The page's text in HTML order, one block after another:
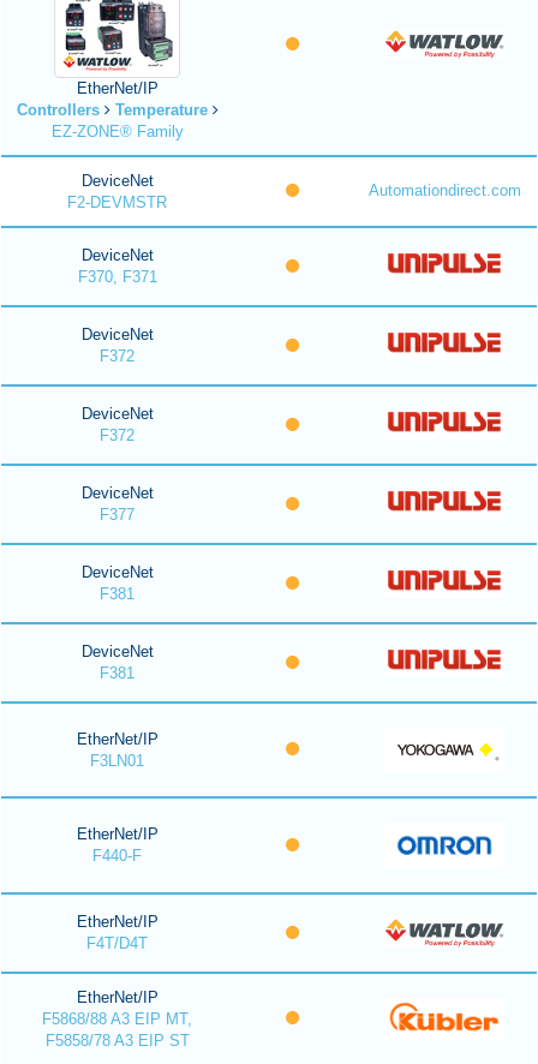
EtherNet/IP
Controllers
Temperature
EZ-ZONE® Family
DeviceNet
F2-DEVMSTR
Automationdirect.com
DeviceNet
F370, F371
DeviceNet
F372
DeviceNet
F372
DeviceNet
F377
DeviceNet
F381
DeviceNet
F381
EtherNet/IP
F3LN01
EtherNet/IP
F440-F
EtherNet/IP
F4T/D4T
EtherNet/IP
F5868/88 A3 EIP MT,
F5858/78 A3 EIP ST